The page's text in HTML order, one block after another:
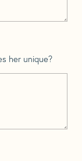
her unique?